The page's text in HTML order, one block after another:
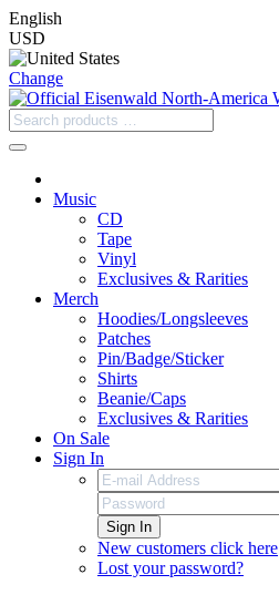
English
USD
Change
Music
CD
Tape
Vinyl
Exclusives & Rarities
Merch
Hoodies/Longsleeves
Patches
Pin/Badge/Sticker
Shirts
Beanie/Caps
Exclusives & Rarities
On Sale
Sign In
Sign In
New customers click here
Lost your password?